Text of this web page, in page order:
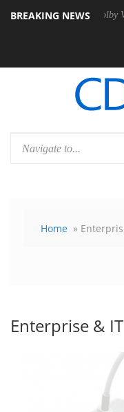
BREAKING NEWS
Dolby Vision 2
Home »
Enterprise & IT